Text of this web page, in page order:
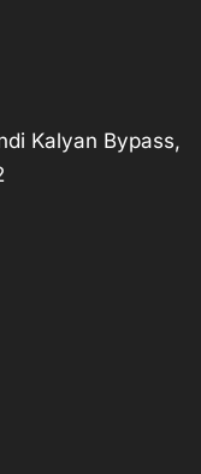
Kalyan Bypass,